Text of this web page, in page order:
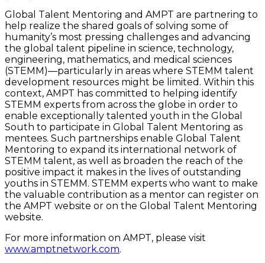
Global Talent Mentoring and AMPT are partnering to
help realize the shared goals of solving some of
humanity’s most pressing challenges and advancing
the global talent pipeline in science, technology,
engineering, mathematics, and medical sciences
(STEMM)—particularly in areas where STEMM talent
development resources might be limited. Within this
context, AMPT has committed to helping identify
STEMM experts from across the globe in order to
enable exceptionally talented youth in the Global
South to participate in Global Talent Mentoring as
mentees. Such partnerships enable Global Talent
Mentoring to expand its international network of
STEMM talent, as well as broaden the reach of the
positive impact it makes in the lives of outstanding
youths in STEMM. STEMM experts who want to make
the valuable contribution as a mentor can register on
the AMPT website or on the Global Talent Mentoring
website.
For more information on AMPT, please visit
www.amptnetwork.com.